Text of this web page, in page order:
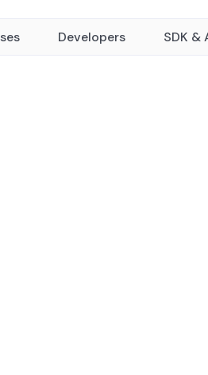
Developers SDK &